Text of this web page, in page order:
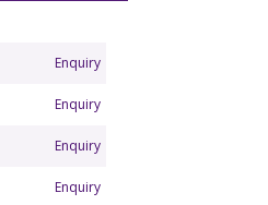
Enquiry
Enquiry
Enquiry
Enquiry